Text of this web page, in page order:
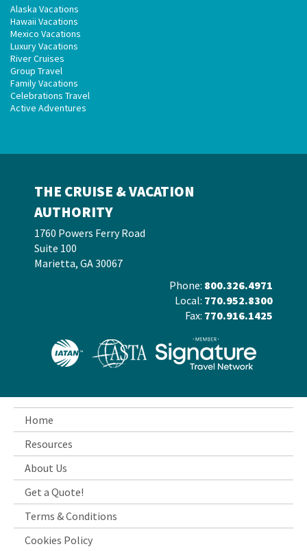
Alaska Vacations
Hawaii Vacations
Mexico Vacations
Luxury Vacations
River Cruises
Group Travel
Family Vacations
Celebrations Travel
Active Adventures
THE CRUISE & VACATION
AUTHORITY
1760 Powers Ferry Road
Suite 100
Marietta, GA 30067
Phone: 800.326.4971
Local: 770.952.8300
Fax: 770.916.1425
Home
Resources
About Us
Get a Quote!
Terms & Conditions
Cookies Policy